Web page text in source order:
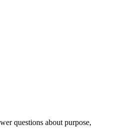
questions about purpose,